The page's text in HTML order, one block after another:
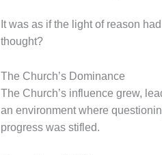
It was as if the light of reason
thought?
The Church’s Dominance
The Church’s influence grew,
an environment where
progress was stifled.